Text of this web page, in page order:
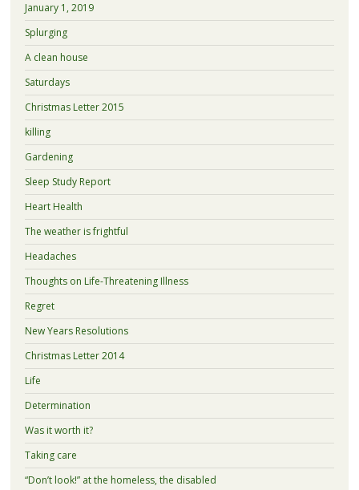
January 1, 2019
Splurging
A clean house
Saturdays
Christmas Letter 2015
killing
Gardening
Sleep Study Report
Heart Health
The weather is frightful
Headaches
Thoughts on Life-Threatening Illness
Regret
New Years Resolutions
Christmas Letter 2014
Life
Determination
Was it worth it?
Taking care
“Don’t look!” at the homeless, the disabled